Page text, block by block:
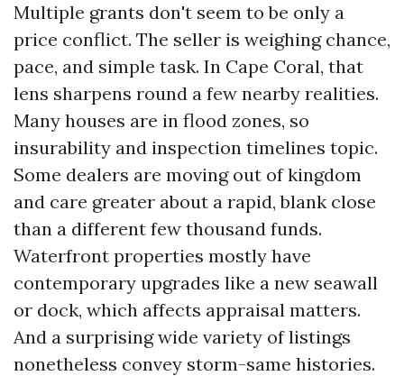
Multiple grants don't seem to be only a
price conflict. The seller is weighing chance,
pace, and simple task. In Cape Coral, that
lens sharpens round a few nearby realities.
Many houses are in flood zones, so
insurability and inspection timelines topic.
Some dealers are moving out of kingdom
and care greater about a rapid, blank close
than a different few thousand funds.
Waterfront properties mostly have
contemporary upgrades like a new seawall
or dock, which affects appraisal matters.
And a surprising wide variety of listings
nonetheless convey storm-same histories.